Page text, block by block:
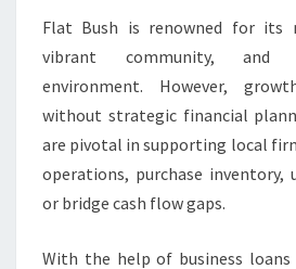
U
S
H
Flat Bush is renowned for its
vibrant community, and
environment. However,
without strategic financial
are pivotal in supporting local
operations, purchase inventory,
or bridge cash flow gaps.
With the help of business